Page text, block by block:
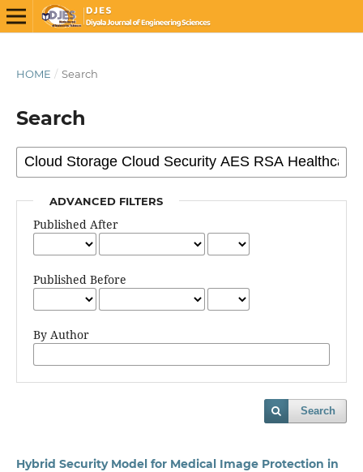
HOME / Search
Search
ADVANCED FILTERS
Published After
Published Before
By Author
Search
Hybrid Security Model for Medical Image Protection in